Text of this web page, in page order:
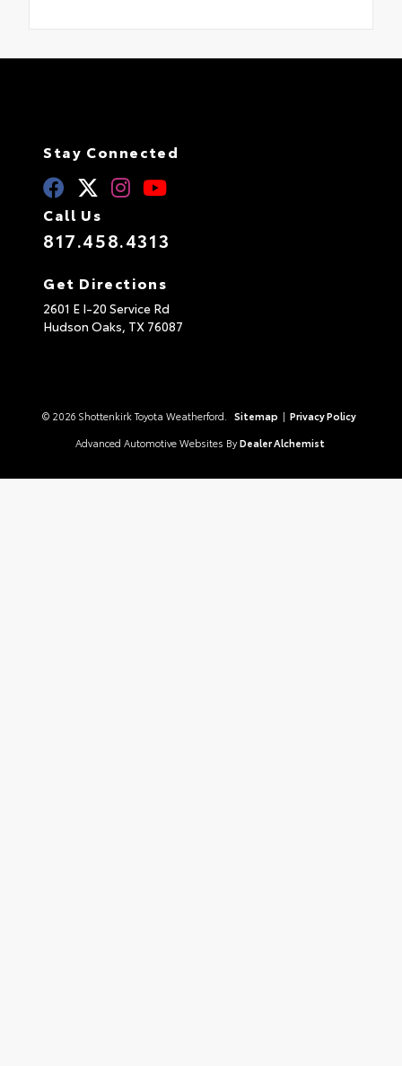
Stay Connected
Call Us
817.458.4313
Get Directions
2601 E I-20 Service Rd
Hudson Oaks, TX 76087
© 2026 Shottenkirk Toyota Weatherford. Sitemap | Privacy Policy
Advanced Automotive Websites By Dealer Alchemist